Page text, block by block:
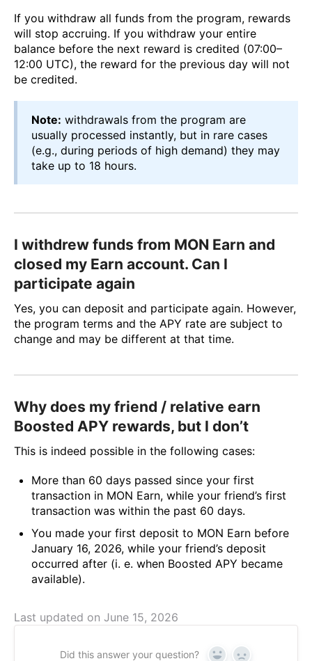
If you withdraw all funds from the program, rewards
will stop accruing. If you withdraw your entire
balance before the next reward is credited (07:00–
12:00 UTC), the reward for the previous day will not
be credited.
Note: withdrawals from the program are
usually processed instantly, but in rare cases
(e.g., during periods of high demand) they may
take up to 18 hours.
I withdrew funds from MON Earn and
closed my Earn account. Can I
participate again
Yes, you can deposit and participate again. However,
the program terms and the APY rate are subject to
change and may be different at that time.
Why does my friend / relative earn
Boosted APY rewards, but I don’t
This is indeed possible in the following cases:
More than 60 days passed since your first
transaction in MON Earn, while your friend’s first
transaction was within the past 60 days.
You made your first deposit to MON Earn before
January 16, 2026, while your friend’s deposit
occurred after (i. e. when Boosted APY became
available).
Last updated on June 15, 2026
Did this answer your question?